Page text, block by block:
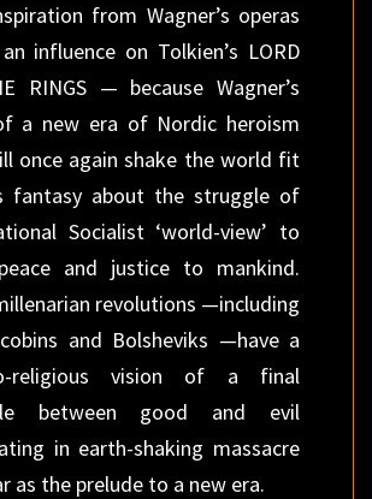
from Wagner’s operas
influence on Tolkien’s LORD
RINGS — because Wagner’s
a new era of Nordic heroism
once again shake the world fit
fantasy about the struggle of
Socialist ‘world-view’ to
and justice to mankind.
revolutions —including
and Bolsheviks —have a
religious vision of a final
between good and evil
in earth-shaking massacre
as the prelude to a new era.